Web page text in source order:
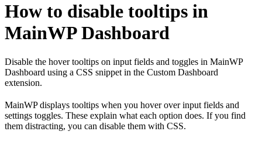
How to disable tooltips in
MainWP Dashboard
Disable the hover tooltips on input fields and toggles in MainWP
Dashboard using a CSS snippet in the Custom Dashboard
extension.
MainWP displays tooltips when you hover over input fields and
settings toggles. These explain what each option does. If you find
them distracting, you can disable them with CSS.